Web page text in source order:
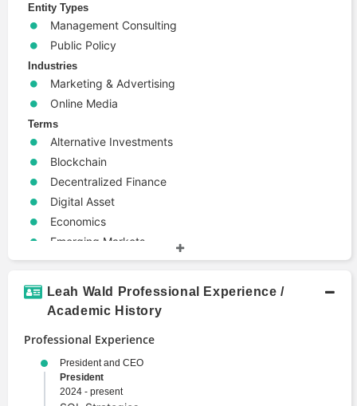
Entity Types
Management Consulting
Public Policy
Industries
Marketing & Advertising
Online Media
Terms
Alternative Investments
Blockchain
Decentralized Finance
Digital Asset
Economics
Emerging Markets
Entrepreneurship
Web3
Leah Wald Professional Experience /
Academic History
Professional Experience
President and CEO
President
2024 - present